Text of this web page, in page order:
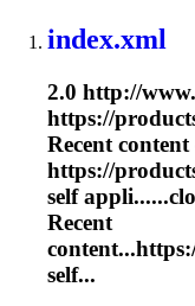
index.xml
2.0 http://
https://
Recent
https://
self
Recent
self...